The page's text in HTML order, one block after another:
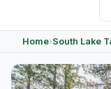
Home›South Lake